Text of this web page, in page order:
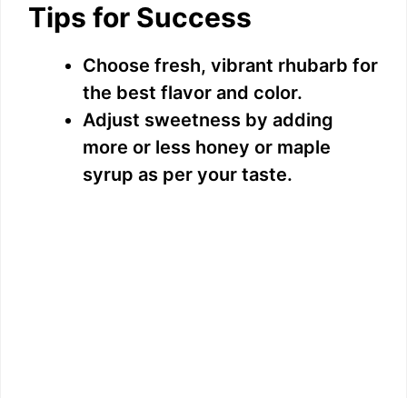
Tips for Success
Choose fresh, vibrant rhubarb for
the best flavor and color.
Adjust sweetness by adding
more or less honey or maple
syrup as per your taste.